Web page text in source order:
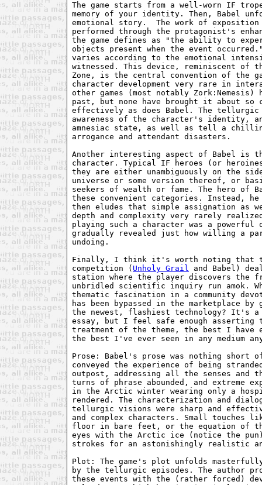
The game starts from a well-worn IF
memory of your identity. Then, Babel
emotional story.  The work of exposition
performed through the protagonist's
the game defines as "the ability to
objects present when the event
varies according to the emotional
witnessed. This device, reminiscent of
Zone, is the central convention of the
character development very rare in
other games (most notably
past, but none have brought it about so
effectively as does Babel. The tellurgic
awareness of the character's identity,
amnesiac state, as well as tell a
arrogance and attendant disasters.
Another interesting aspect of Babel is
character. Typical IF heroes (or
they are either unambiguously on the
universe or some version thereof, or
seekers of wealth or fame. The hero
these convenient categories. Instead,
then eludes that simple assignation as
depth and complexity very rarely
playing such a character was a
gradually revealed just how willing a
undoing.
Finally, I think it's worth noting that
competition ( Unholy Grail and Babel)
station where the player discovers the
unbridled scientific inquiry run amok.
thematic fascination in a community
has been bypassed in the marketplace
the newest, flashiest technology? It's a
essay, but I feel safe enough asserting
treatment of the theme, the best I have
the best I've ever seen in any medium
Prose: Babel's prose was nothing
conveyed the experience of being
outpost, addressing all the senses and
turns of phrase abounded, and extreme
in the Arctic winter wearing only a
rendered. The characterization and
tellurgic visions were sharp and
and complex characters. Small touches
floor in bare feet, or the equation of
eyes with the Arctic ice (notice the
strokes for an astonishingly realistic
Plot: The game's plot unfolds
by the tellurgic episodes. The author
these events with the (rather forced)